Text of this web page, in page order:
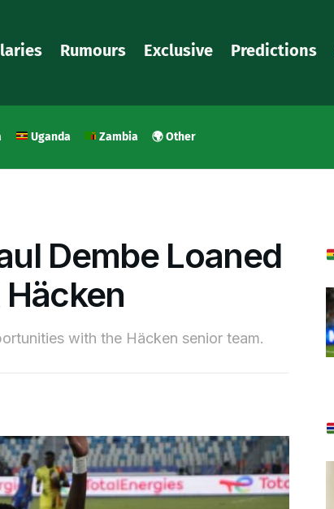
Rumours Exclusive Predictions
Uganda Zambia 🌍 Other
Dembe Loaned
with the Häcken senior team.